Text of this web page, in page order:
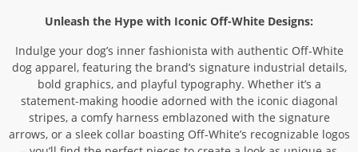
Unleash the Hype with Iconic Off-White Designs:
Indulge your dog’s inner fashionista with authentic Off-White
dog apparel, featuring the brand’s signature industrial details,
bold graphics, and playful typography. Whether it’s a
statement-making hoodie adorned with the iconic diagonal
stripes, a comfy harness emblazoned with the signature
arrows, or a sleek collar boasting Off-White’s recognizable logos